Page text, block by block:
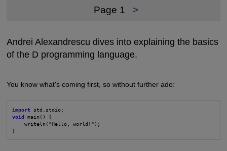
Page 1 >
Andrei Alexandrescu dives into explaining the basics
of the D programming language.
You know what's coming first, so without further ado:
import
void main() {
    writeln("Hello, world!");
}